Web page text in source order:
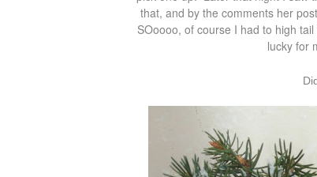
that, and by the comments her
SOoooo, of course I had to high
lucky for